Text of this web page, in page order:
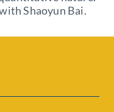
Shaoyun Bai.